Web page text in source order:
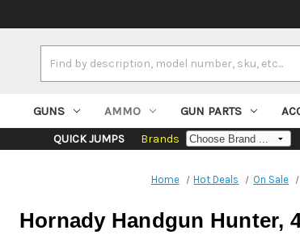
Keyword:
GUNS AMMO GUN PARTS
QUICK JUMPS Brands
Home Hot Deals On Sale
Hornady Handgun Hunter,